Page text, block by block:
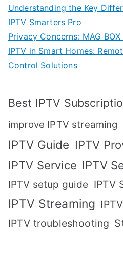
Understanding the Key
IPTV Smarters Pro
Privacy Concerns: MAG
IPTV in Smart Homes:
Control Solutions
Best IPTV
improve IPTV streaming
IPTV Guide IPTV
IPTV Service IPTV
IPTV setup guide IPTV
IPTV Streaming
IPTV troubleshooting